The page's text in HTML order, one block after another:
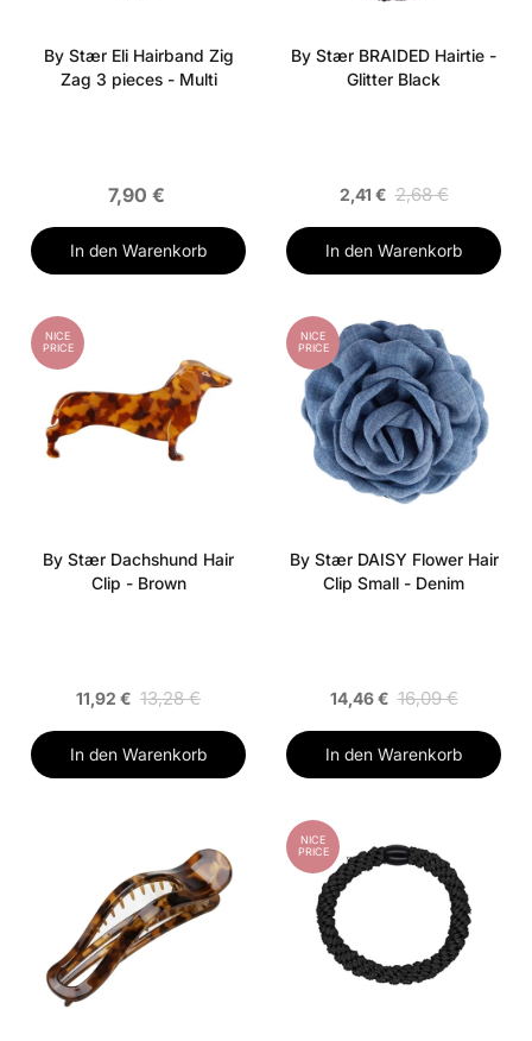
By Stær Eli Hairband Zig
Zag 3 pieces - Multi
7,90 €
In den Warenkorb
By Stær BRAIDED Hairtie -
Glitter Black
2,41 € 2,68 €
In den Warenkorb
NICE
PRICE
By Stær Dachshund Hair
Clip - Brown
11,92 € 13,28 €
In den Warenkorb
NICE
PRICE
By Stær DAISY Flower Hair
Clip Small - Denim
14,46 € 16,09 €
In den Warenkorb
NICE
PRICE